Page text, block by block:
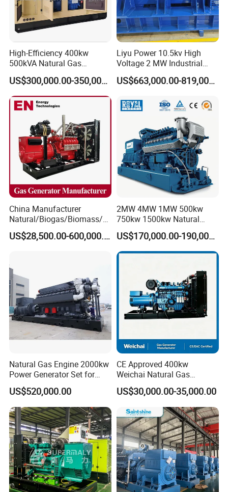
High-Efficiency 400kw
500kVA Natural Gas
Generator LPG CNG LNG
Methane Container Open
Type Syngas Power
Generator Gas Genset with
CHP Cogenerator
US$300,000.00-350,000.00
Liyu Power 10.5kv High
Voltage 2 MW Industrial
Gas Genset
US$663,000.00-819,000.00
China Manufacturer
Natural/Biogas/Biomass/L
PG/CNG/Propane/Methane
/Hydrogen/Power
/Wood Gas Generator
US$28,500.00-600,000.00
2MW 4MW 1MW 500kw
750kw 1500kw Natural
Methane Biogas Cummins
Jichai Weichai Mmw
Open/Silent/Container/Sou
ndproof Type Gas Generator
Data Center Oil Field Usage
US$170,000.00-190,000.00
Natural Gas Engine 2000kw
Power Generator Set for
Large Aquaculture Farm
Energy Supply System
US$520,000.00
CE Approved 400kw
Weichai Natural Gas
Generator for Safe Power
Generation
US$30,000.00-35,000.00